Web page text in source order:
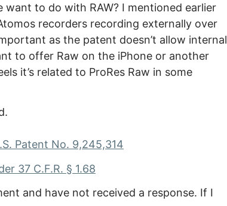
to do with RAW? I mentioned earlier
recorders recording externally over
as the patent doesn’t allow internal
to offer Raw on the iPhone or another
it’s related to ProRes Raw in some
Patent No. 9,245,314
37 C.F.R. § 1.68
and have not received a response. If I